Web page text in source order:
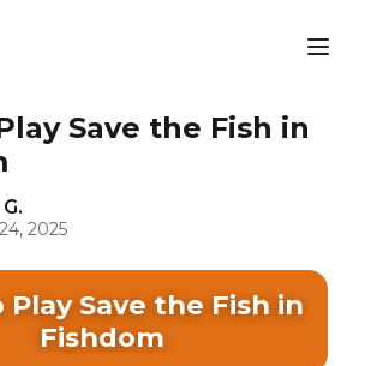
Save the Fish in
2025
Play Save the Fish in
Fishdom